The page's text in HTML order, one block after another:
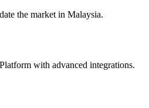
the market in Malaysia.
with advanced integrations.